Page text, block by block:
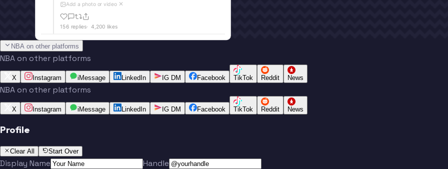
Add a photo or video ✕
156 replies· 4,200 likes
NBA on other platforms
NBA on other platforms
X Instagram iMessage LinkedIn IG DM Facebook TikTok Reddit News
NBA on other platforms
X Instagram iMessage LinkedIn IG DM Facebook TikTok Reddit News
Profile
Clear All Start Over
Display Name
Handle